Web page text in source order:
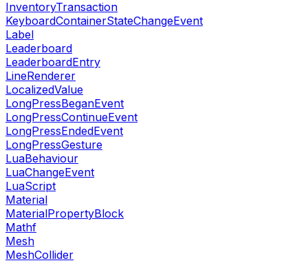
InventoryTransaction
KeyboardContainerStateChangeEvent
Label
Leaderboard
LeaderboardEntry
LineRenderer
LocalizedValue
LongPressBeganEvent
LongPressContinueEvent
LongPressEndedEvent
LongPressGesture
LuaBehaviour
LuaChangeEvent
LuaScript
Material
MaterialPropertyBlock
Mathf
Mesh
MeshCollider